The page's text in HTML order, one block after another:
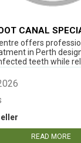
CANAL
offers
in Perth
teeth while
READ MORE